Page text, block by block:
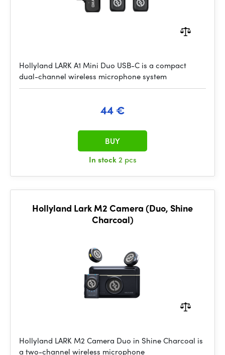
Hollyland LARK A1 Mini Duo USB-C is a compact
dual-channel wireless microphone system
44 €
In stock2 pcs
BUY
Hollyland Lark M2 Camera (Duo, Shine
Charcoal)
Hollyland LARK M2 Camera Duo in Shine Charcoal is
a two-channel wireless microphone